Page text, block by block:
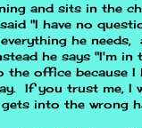
and sits in the
"I have no
he needs,
he says "I'm in
office because I
If you trust me, I
into the wrong